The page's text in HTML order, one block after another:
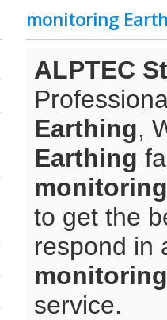
monitoring
ALPTEC
Earthing,
Earthing
to get the
respond in
service.